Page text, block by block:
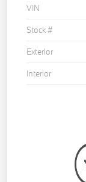
VIN
Stock #
Exterior
Interior